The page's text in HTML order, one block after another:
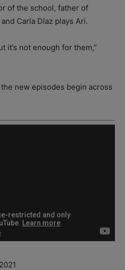
of the school, father of
Carla Díaz plays Ari.
it’s not enough for them,”
new episodes begin across